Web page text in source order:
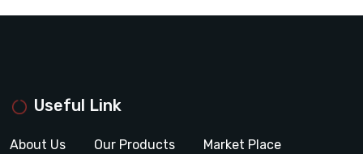
Useful Link
About Us Our Products Market Place